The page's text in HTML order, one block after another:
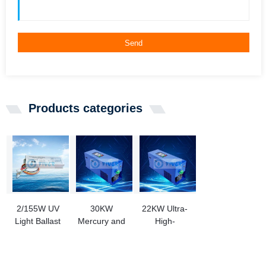
Send
Products categories
2/155W UV
Light Ballast
30KW
Mercury and
22KW Ultra-
High-